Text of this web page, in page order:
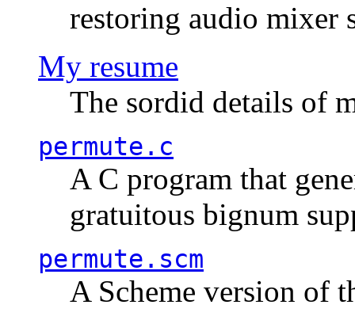
restoring audio mixer
My resume
The sordid details of
permute.c
A C program that
gratuitous bignum
permute.scm
A Scheme version of